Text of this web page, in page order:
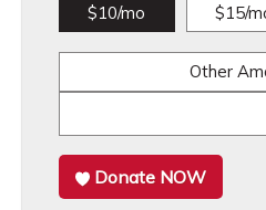
$10/mo $15/
Other
Donate NOW